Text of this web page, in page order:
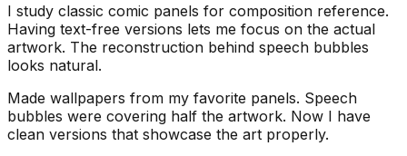
I study classic comic panels for composition reference.
Having text-free versions lets me focus on the actual
artwork. The reconstruction behind speech bubbles
looks natural.
Made wallpapers from my favorite panels. Speech
bubbles were covering half the artwork. Now I have
clean versions that showcase the art properly.